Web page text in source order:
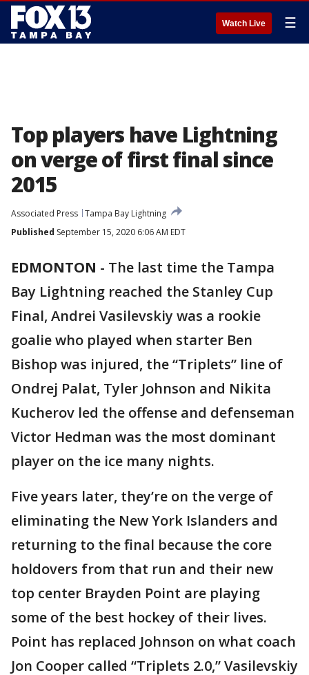
Watch Live ☰
Top players have Lightning
on verge of first final since
2015
Associated Press Tampa Bay Lightning
Published September 15, 2020 6:06 AM EDT
EDMONTON - The last time the Tampa
Bay Lightning reached the Stanley Cup
Final, Andrei Vasilevskiy was a rookie
goalie who played when starter Ben
Bishop was injured, the “Triplets” line of
Ondrej Palat, Tyler Johnson and Nikita
Kucherov led the offense and defenseman
Victor Hedman was the most dominant
player on the ice many nights.
Five years later, they’re on the verge of
eliminating the New York Islanders and
returning to the final because the core
holdovers from that run and their new
top center Brayden Point are playing
some of the best hockey of their lives.
Point has replaced Johnson on what coach
Jon Cooper called “Triplets 2.0,” Vasilevskiy